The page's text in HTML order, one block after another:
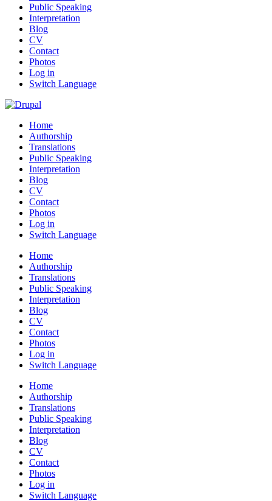
Public Speaking
Interpretation
Blog
CV
Contact
Photos
Log in
Switch Language
Home
Authorship
Translations
Public Speaking
Interpretation
Blog
CV
Contact
Photos
Log in
Switch Language
Home
Authorship
Translations
Public Speaking
Interpretation
Blog
CV
Contact
Photos
Log in
Switch Language
Home
Authorship
Translations
Public Speaking
Interpretation
Blog
CV
Contact
Photos
Log in
Switch Language